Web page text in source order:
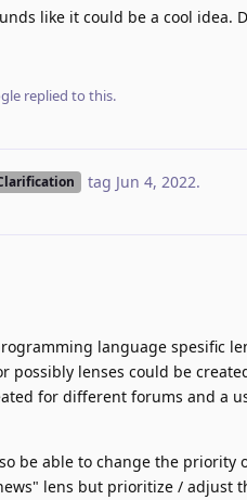
like it could be a cool idea.
replied to this.
tag Jun 4, 2022.
language spesific
possibly lenses could be
for different forums and a
be able to change the priority
lens but prioritize / adjust